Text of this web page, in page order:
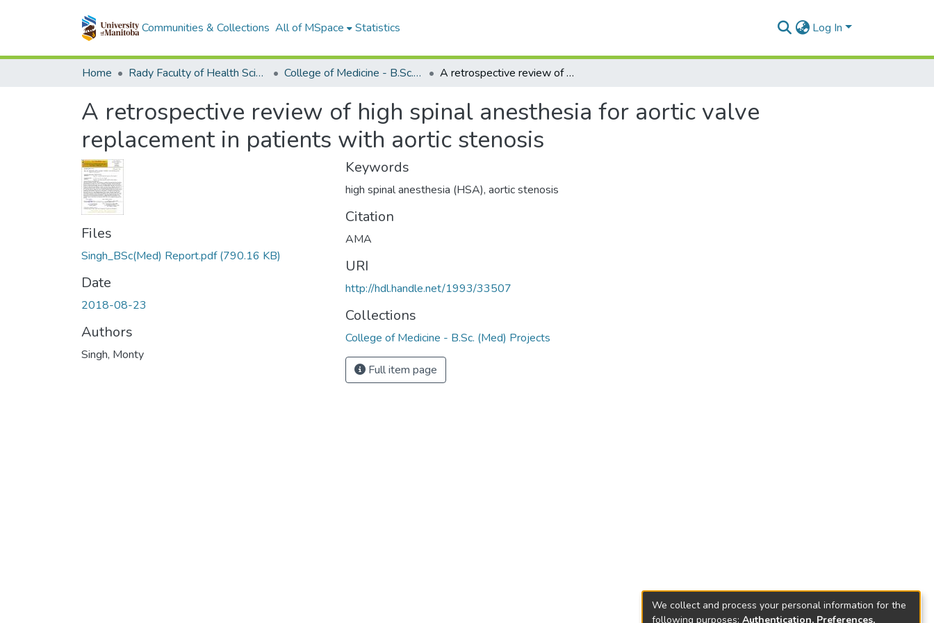
Communities & Collections All of MSpace Statistics Log In
Home Rady Faculty of Health Sciences College of Medicine - B.Sc. (Med) Projects A retrospective review of high spinal anesthesia for aortic valve replacement in patients with aortic stenosis
A retrospective review of high spinal anesthesia for aortic valve
replacement in patients with aortic stenosis
Files
Singh_BSc(Med) Report.pdf(790.16 KB)
Date
2018-08-23
Authors
Singh, Monty
Keywords
high spinal anesthesia (HSA), aortic stenosis
Citation
AMA
URI
http://hdl.handle.net/1993/33507
Collections
College of Medicine - B.Sc. (Med) Projects
Full item page
We collect and process your personal information for the
following purposes: Authentication, Preferences,